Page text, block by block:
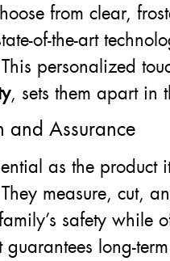
from clear,
of-the-art
personalized
, sets them apart in
and Assurance
as the
measure, cut,
safety while
long-